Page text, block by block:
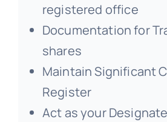
registered office
Documentation for
shares
Maintain Significant
Register
Act as your